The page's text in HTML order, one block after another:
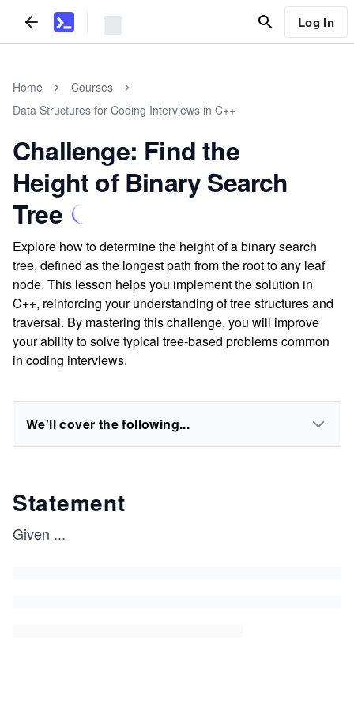
Log In
Home
Courses
Data Structures for Coding Interviews in C++
Challenge: Find the
Height of Binary Search
Tree
Explore how to determine the height of a binary search
tree, defined as the longest path from the root to any leaf
node. This lesson helps you implement the solution in
C++, reinforcing your understanding of tree structures and
traversal. By mastering this challenge, you will improve
your ability to solve typical tree-based problems common
in coding interviews.
We'll cover the following...
Statement
Given ...